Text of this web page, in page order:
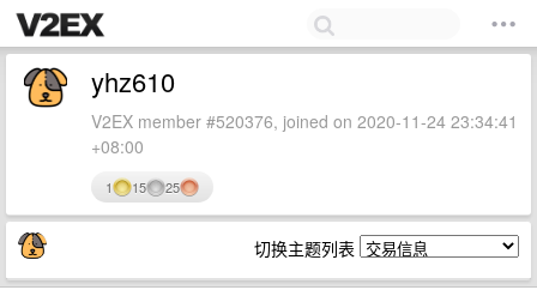
yhz610
V2EX member #520376, joined on 2020-11-24 23:34:41
+08:00
1 15 25
切换主题列表